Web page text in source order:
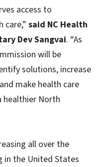
access to
care,” said NC Health
Dev Sangvai. “As
will be
solutions, increase
make health care
healthier North
all over the
in the United States